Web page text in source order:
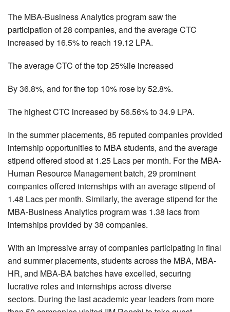
The MBA-Business Analytics program saw the
participation of 28 companies, and the average CTC
increased by 16.5% to reach 19.12 LPA.
The average CTC of the top 25%ile increased
By 36.8%, and for the top 10% rose by 52.8%.
The highest CTC increased by 56.56% to 34.9 LPA.
In the summer placements, 85 reputed companies provided
internship opportunities to MBA students, and the average
stipend offered stood at 1.25 Lacs per month. For the MBA-
Human Resource Management batch, 29 prominent
companies offered internships with an average stipend of
1.48 Lacs per month. Similarly, the average stipend for the
MBA-Business Analytics program was 1.38 lacs from
internships provided by 38 companies.
With an impressive array of companies participating in final
and summer placements, students across the MBA, MBA-
HR, and MBA-BA batches have excelled, securing
lucrative roles and internships across diverse
sectors. During the last academic year leaders from more